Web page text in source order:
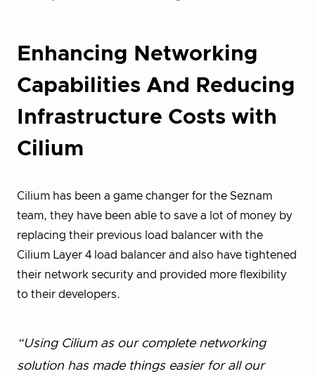
Enhancing Networking
Capabilities And Reducing
Infrastructure Costs with
Cilium
Cilium has been a game changer for the Seznam
team, they have been able to save a lot of money by
replacing their previous load balancer with the
Cilium Layer 4 load balancer and also have tightened
their network security and provided more flexibility
to their developers.
“Using Cilium as our complete networking
solution has made things easier for all our